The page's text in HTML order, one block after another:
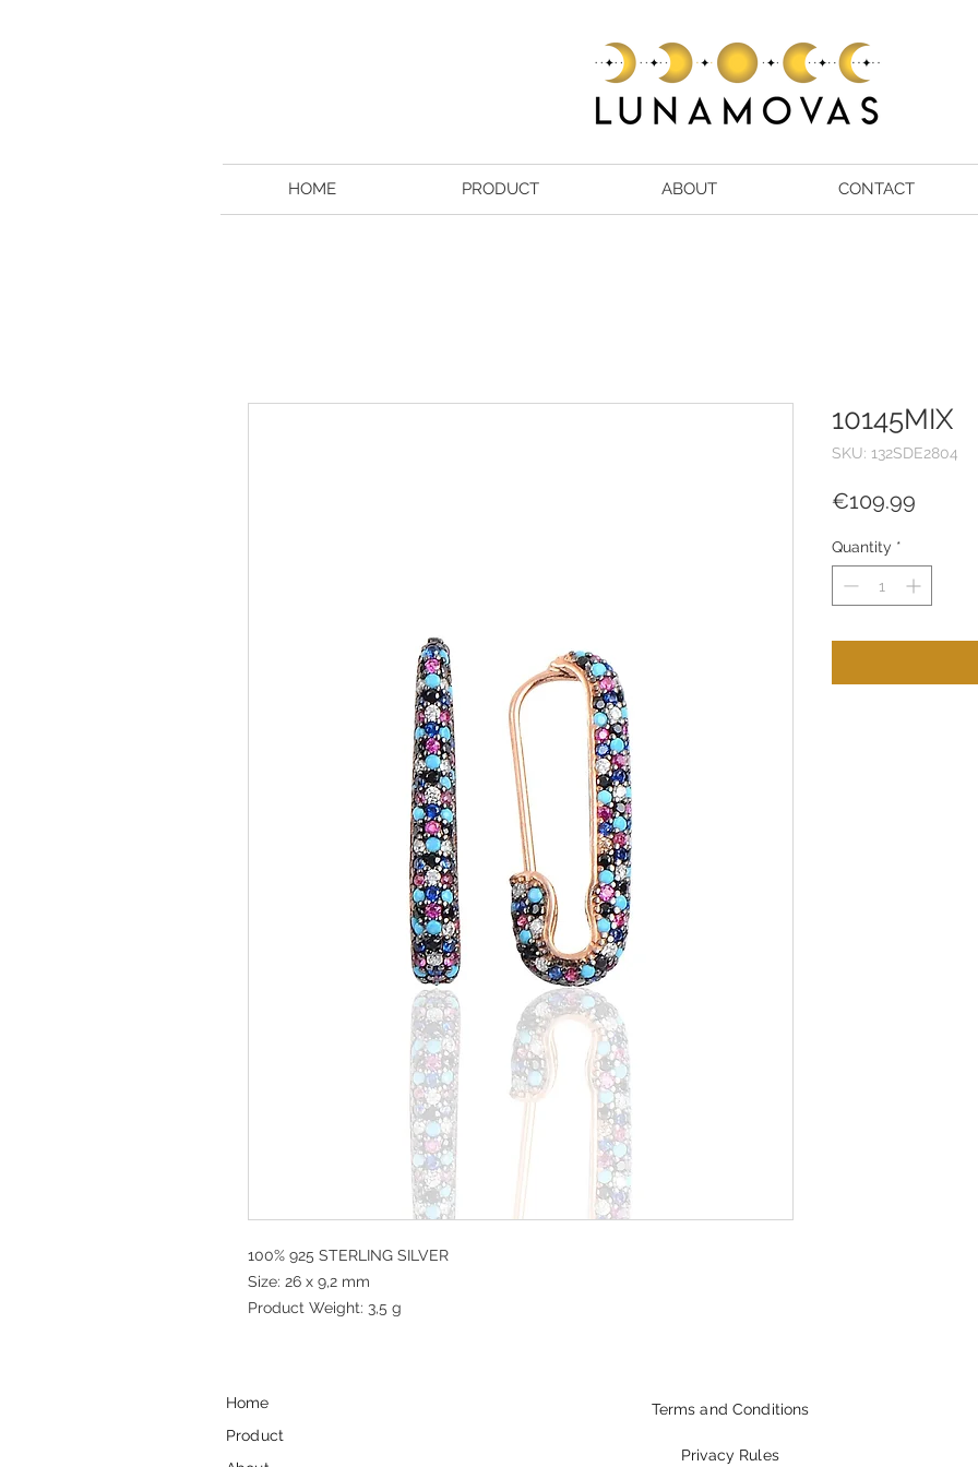
HOME PRODUCT ABOUT CONTACT
100% 925 STERLING SILVER
Size: 26 x 9,2 mm
Product Weight: 3,5 g
10145MIX
SKU: 132SDE2804
€109.99
Quantity *
Home
Product
Terms and Conditions
Privacy Rules